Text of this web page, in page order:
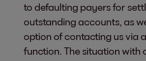
to defaulting payers for
outstanding accounts, as
option of contacting us via
function. The situation with